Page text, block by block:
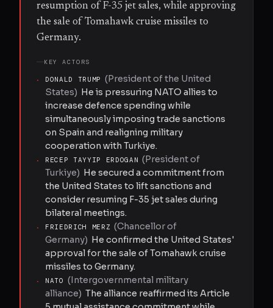
resumption of F-35 jet sales, while approving
the sale of Tomahawk cruise missiles to
Germany.
KEY ACTORS
· DONALD TRUMP (President of the United
States) He is pressuring NATO allies to
increase defence spending while
simultaneously imposing trade sanctions
on Spain and realigning military
cooperation with Turkiye.
·
RECEP TAYYIP ERDOGAN (President of
Turkiye) He secured a commitment from
the United States to lift sanctions and
consider resuming F-35 jet sales during
bilateral meetings.
·
FRIEDRICH MERZ (Chancellor of
Germany) He confirmed the United States'
approval for the sale of Tomahawk cruise
missiles to Germany.
·
NATO (Intergovernmental military
alliance) The alliance reaffirmed its Article